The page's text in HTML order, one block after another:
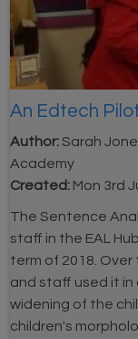
An Edtech
Author:Sarah
Academy
Created: Mon 3rd
The Sentence
staff in the EAL
term of 2018.
and staff used it
widening of the
children's